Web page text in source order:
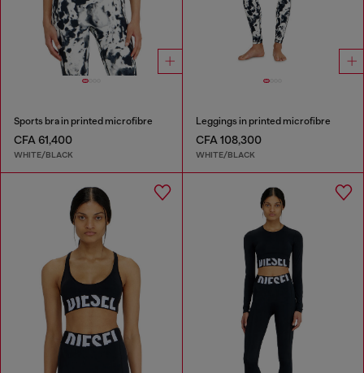
Sports bra in printed microfibre
CFA 61,400
WHITE/BLACK
Leggings in printed microfibre
CFA 108,300
WHITE/BLACK